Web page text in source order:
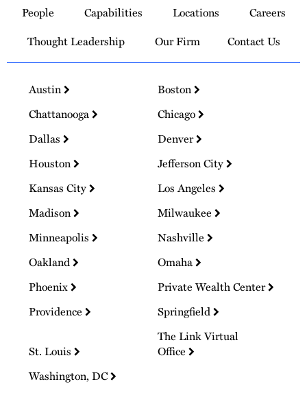
Homepage
People Capabilities Locations
Careers
Thought Leadership
Our Firm Contact Us
Austin
Boston
Chattanooga
Chicago
Dallas
Denver
Houston
Jefferson City
Kansas City
Los Angeles
Madison
Milwaukee
Minneapolis
Nashville
Oakland
Omaha
Phoenix
Private Wealth Center
Providence
Springfield
St. Louis
The Link Virtual
Office
Washington, DC